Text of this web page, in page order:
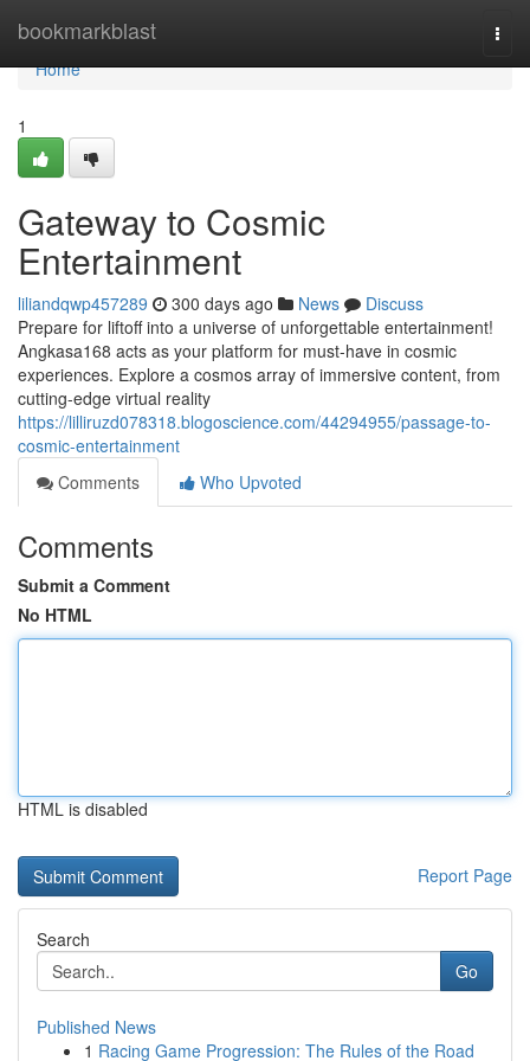
bookmarkblast
Home
Home
1
Gateway to Cosmic
Entertainment
liliandqwp457289 300 days ago News
Discuss
Prepare for liftoff into a universe of unforgettable entertainment!
Angkasa168 acts as your platform for must-have in cosmic
experiences. Explore a cosmos array of immersive content, from
cutting-edge virtual reality
https://lilliruzd078318.blogoscience.com/44294955/passage-to-
cosmic-entertainment
Comments
Who Upvoted
Comments
Submit a Comment
No HTML
HTML is disabled
Report Page
Search
Go
Published News
1 Racing Game Progression: The Rules of the Road